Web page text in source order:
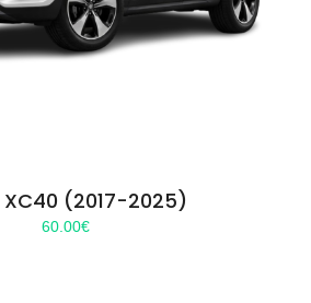
(2017-2025)
60.00€